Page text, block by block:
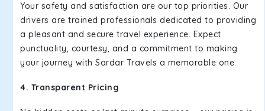
Your safety and satisfaction are our top priorities. Our
drivers are trained professionals dedicated to providing
a pleasant and secure travel experience. Expect
punctuality, courtesy, and a commitment to making
your journey with Sardar Travels a memorable one.
4. Transparent Pricing